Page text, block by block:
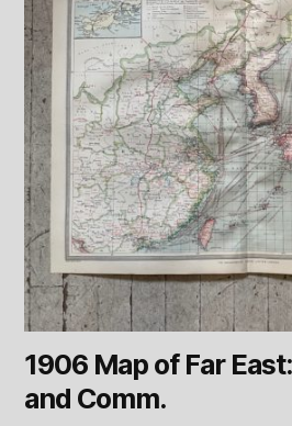
1906 Map of Far
and Comm.